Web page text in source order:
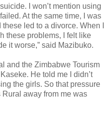
I won’t mention using
At the same time, I was
led to a divorce. When I
these problems, I felt like
it worse,” said Mazibuko.
and the Zimbabwe Tourism
He told me I didn’t
the girls. So that pressure
away from me was